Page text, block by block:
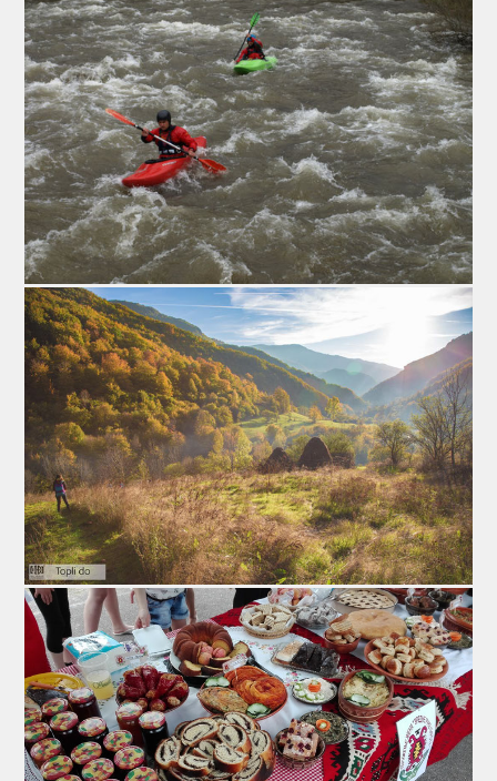
MANIFESTATIONS AND EVENTS
1. The Pirot Flattened Sausage Fair
This gastronomic event is one of the biggest events in
the region, and its main goal is to preserve and promote
traditional and geographical origins of Pirots` flattened
sausage. Beside that guests can try many kinds of this
ironed sausage, they can also try Pirots` hard cheese
(Kackaval), homemade honey, homemade wine…
Many people are interested in this event, especially
people from thenearby Bulgaria and Macedonia. Few
years ago this fair made a record with over 5000
people. Every year the Pirot Flattened Sausage Fair
have one or few VIP personalities which promote
Pirots` ironed delicacy. This event is placed in the
sports arena `Kej`, usually during the last weekend in
January.
1. Wine, Brandy and Traditional Cuisine Fair
This fair is placed in the hall of the Cultural Centre in
the Izvor village, 4 km from Pirot. This village is known
by excellent homemade wine and brandy. This village
has a brand of red wine called „Ružica“. This is exellent
opportunity for guests to try good wine and brandy, also
the great traditional cuisine. Food is presented by local
industrial housewifes from the Womens’ Association of
the village. The fair is held in February.